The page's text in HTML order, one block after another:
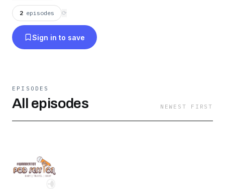
2 episodes ⟳
Sign in to save
EPISODES
All episodes NEWEST FIRST